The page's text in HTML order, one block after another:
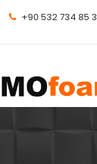
+90 532 734 85